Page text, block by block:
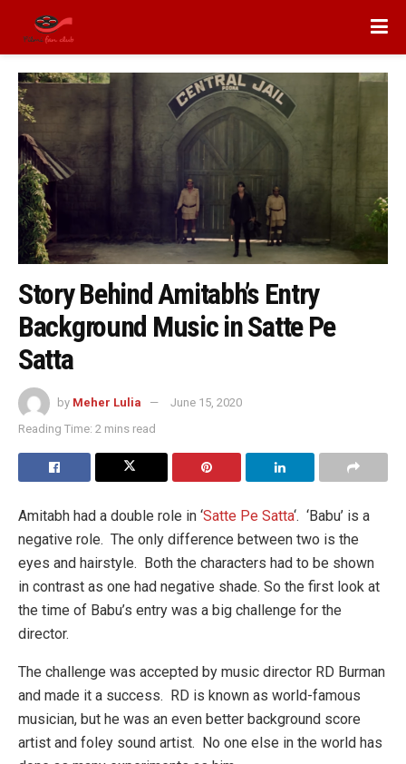
Story Behind Amitabh’s Entry
Background Music in Satte Pe
Satta
by Meher Lulia
June 15, 2020
Reading Time: 2 mins read
Amitabh had a double role in ‘Satte Pe Satta‘. ‘Babu’ is a
negative role. The only difference between two is the
eyes and hairstyle. Both the characters had to be shown
in contrast as one had negative shade. So the first look at
the time of Babu’s entry was a big challenge for the
director.
The challenge was accepted by music director RD Burman
and made it a success. RD is known as world-famous
musician, but he was an even better background score
artist and foley sound artist. No one else in the world has